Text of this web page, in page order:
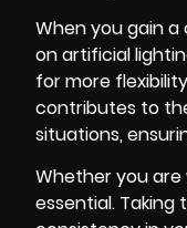
When you gain a
on artificial
for more
contributes to
situations,
Whether you are
essential.